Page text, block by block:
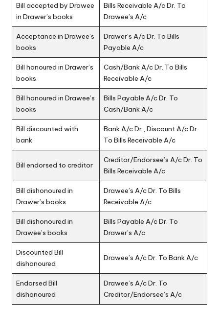
Bill accepted by Drawee
in Drawer’s books
Bills Receivable A/c Dr. To
Drawee’s A/c
Acceptance in Drawee’s
books
Drawer’s A/c Dr. To Bills
Payable A/c
Bill honoured in Drawer’s
books
Cash/Bank A/c Dr. To Bills
Receivable A/c
Bill honoured in Drawee’s
books
Bills Payable A/c Dr. To
Cash/Bank A/c
Bill discounted with
bank
Bank A/c Dr., Discount A/c Dr.
To Bills Receivable A/c
Bill endorsed to creditor
Creditor/Endorsee’s A/c Dr. To
Bills Receivable A/c
Bill dishonoured in
Drawer’s books
Drawee’s A/c Dr. To Bills
Receivable A/c
Bill dishonoured in
Drawee’s books
Bills Payable A/c Dr. To
Drawer’s A/c
Discounted Bill
dishonoured
Drawee’s A/c Dr. To Bank A/c
Endorsed Bill
dishonoured
Drawee’s A/c Dr. To
Creditor/Endorsee’s A/c